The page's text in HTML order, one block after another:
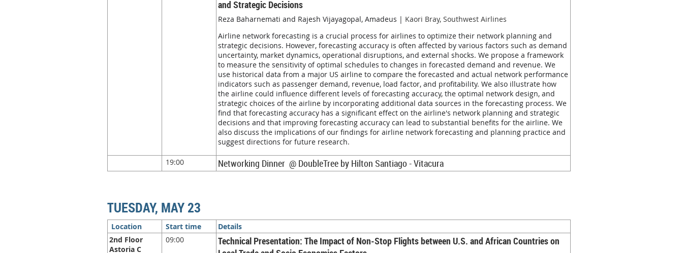
and Strategic Decisions
Reza Baharnemati and Rajesh Vijayagopal, Amadeus | Kaori Bray, Southwest Airlines
Airline network forecasting is a crucial process for airlines to optimize their network planning and
strategic decisions. However, forecasting accuracy is often affected by various factors such as demand
uncertainty, market dynamics, operational disruptions, and external shocks. We propose a framework
to measure the sensitivity of optimal schedules to changes in forecasted demand and revenue. We
use historical data from a major US airline to compare the forecasted and actual network performance
indicators such as passenger demand, revenue, load factor, and profitability. We also illustrate how
the airline could influence different levels of forecasting accuracy, the optimal network design, and
strategic choices of the airline by incorporating additional data sources in the forecasting process. We
find that forecasting accuracy has a significant effect on the airline's network planning and strategic
decisions and that improving forecasting accuracy can lead to substantial benefits for the airline. We
also discuss the implications of our findings for airline network forecasting and planning practice and
suggest directions for future research.
19:00 Networking Dinner @ DoubleTree by Hilton Santiago - Vitacura
TUESDAY, MAY 23
Location Start time
Details
2nd Floor
Astoria C
09:00
Technical Presentation: The Impact of Non-Stop Flights between U.S. and African Countries on